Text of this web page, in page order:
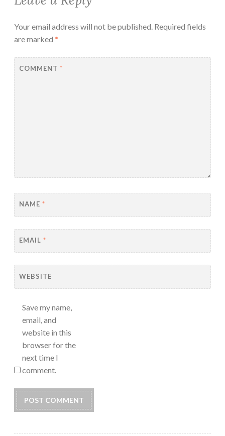
Your email address will not be published. Required fields
are marked *
COMMENT *
NAME *
EMAIL *
WEBSITE
Save my name,
email, and
website in this
browser for the
next time I
comment.